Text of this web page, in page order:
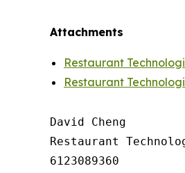
Attachments
Restaurant
Restaurant
David Cheng
Restaurant
6123089360